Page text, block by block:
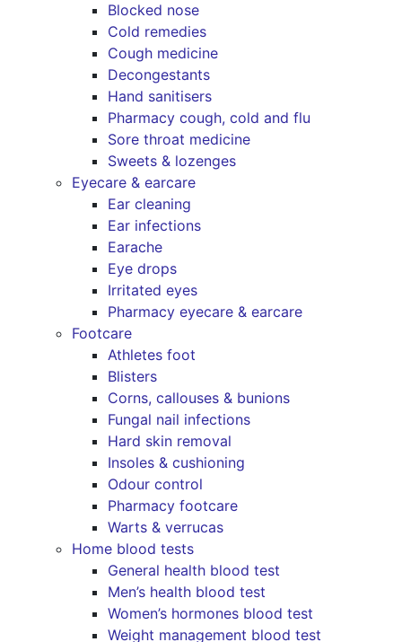
Blocked nose
Cold remedies
Cough medicine
Decongestants
Hand sanitisers
Pharmacy cough, cold and flu
Sore throat medicine
Sweets & lozenges
Eyecare & earcare
Ear cleaning
Ear infections
Earache
Eye drops
Irritated eyes
Pharmacy eyecare & earcare
Footcare
Athletes foot
Blisters
Corns, callouses & bunions
Fungal nail infections
Hard skin removal
Insoles & cushioning
Odour control
Pharmacy footcare
Warts & verrucas
Home blood tests
General health blood test
Men’s health blood test
Women’s hormones blood test
Weight management blood test